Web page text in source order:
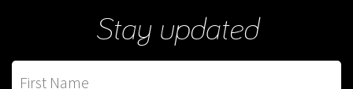
Stay updated